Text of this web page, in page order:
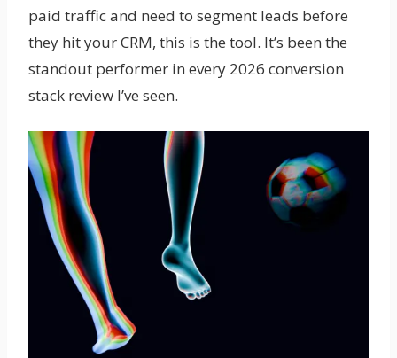
paid traffic and need to segment leads before
they hit your CRM, this is the tool. It’s been the
standout performer in every 2026 conversion
stack review I’ve seen.